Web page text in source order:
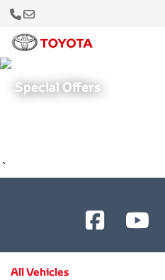
Call Us Now
Special Offers
`
All Vehicles